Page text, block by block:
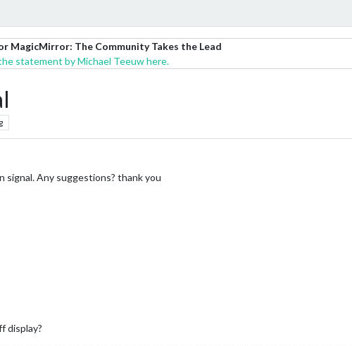
MagicMirror: The Community Takes the Lead
statement by Michael Teeuw here.
signal. Any suggestions? thank you
display?